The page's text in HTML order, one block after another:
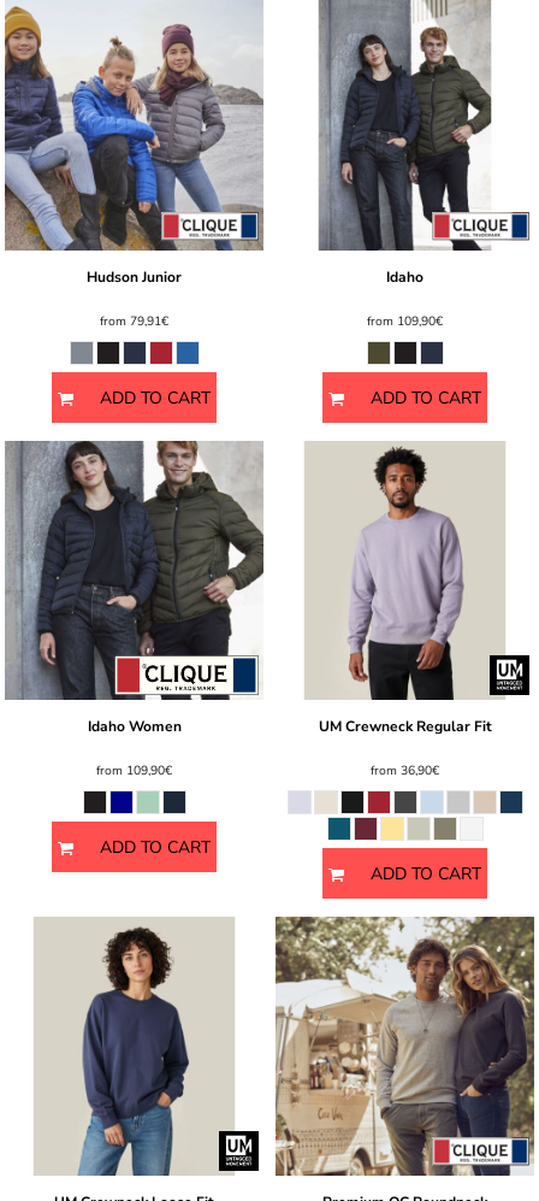
Hudson Junior
from 79,91€
ADD TO CART
Idaho
from 109,90€
ADD TO CART
Idaho Women
from 109,90€
ADD TO CART
UM Crewneck Regular Fit
from 36,90€
ADD TO CART